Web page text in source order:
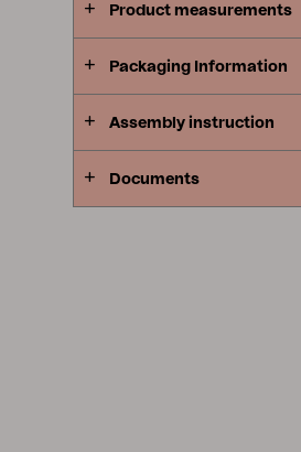
Product measurements
Packaging Information
Assembly instruction
Documents